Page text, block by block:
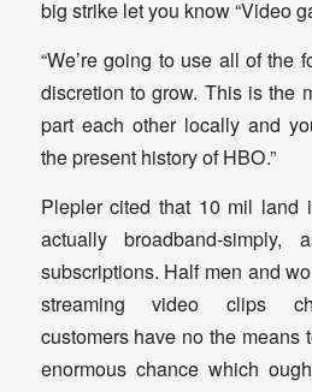
big strike let you know “Video
“We’re going to use all of the
discretion to grow. This is the
part each other locally and
the present history of HBO.”
Plepler cited that 10 mil land
actually broadband-
subscriptions. Half men and
streaming video clips
customers have no the means
enormous chance which